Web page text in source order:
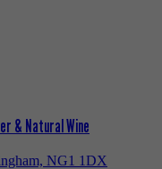
& Natural Wine
NG1 1DX